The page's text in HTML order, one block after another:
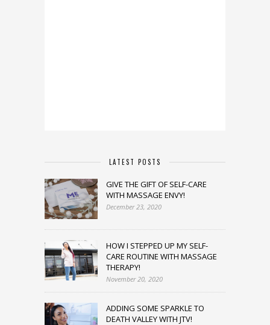
LATEST POSTS
GIVE THE GIFT OF SELF-CARE
WITH MASSAGE ENVY!
December 23, 2020
HOW I STEPPED UP MY SELF-
CARE ROUTINE WITH MASSAGE
THERAPY!
November 20, 2020
ADDING SOME SPARKLE TO
DEATH VALLEY WITH JTV!